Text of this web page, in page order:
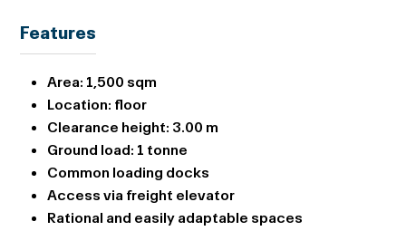
Features
Area: 1,500 sqm
Location: floor
Clearance height: 3.00 m
Ground load: 1 tonne
Common loading docks
Access via freight elevator
Rational and easily adaptable spaces